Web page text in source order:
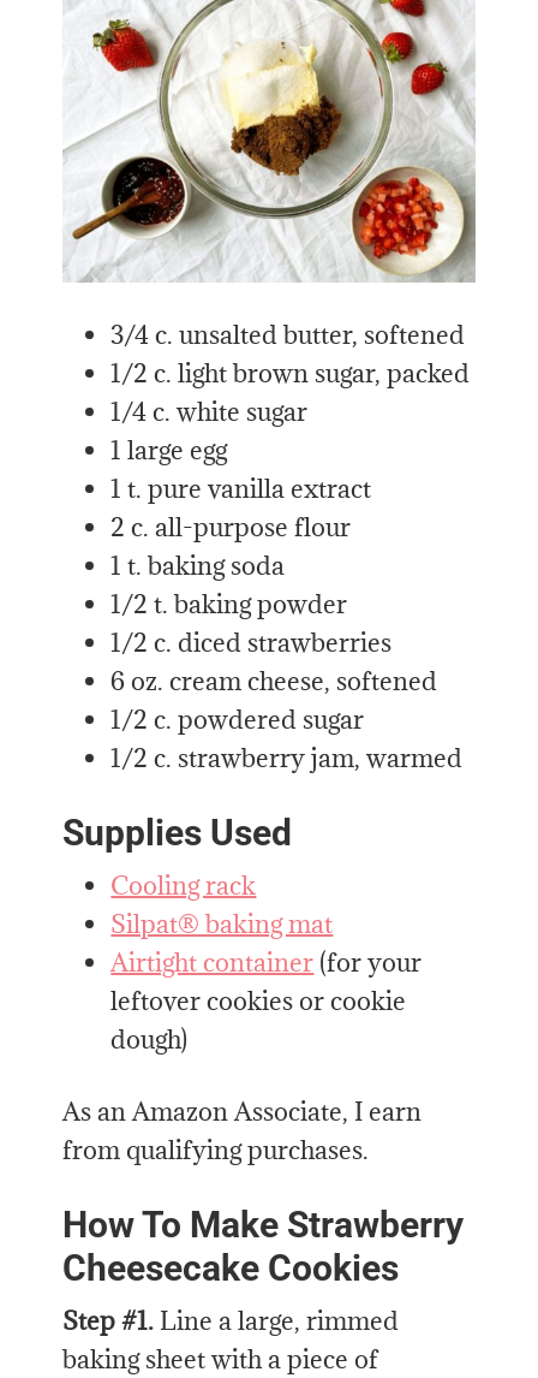
3/4 c. unsalted butter, softened
1/2 c. light brown sugar, packed
1/4 c. white sugar
1 large egg
1 t. pure vanilla extract
2 c. all-purpose flour
1 t. baking soda
1/2 t. baking powder
1/2 c. diced strawberries
6 oz. cream cheese, softened
1/2 c. powdered sugar
1/2 c. strawberry jam, warmed
Supplies Used
Cooling rack
Silpat® baking mat
Airtight container (for your
leftover cookies or cookie
dough)
As an Amazon Associate, I earn
from qualifying purchases.
How To Make Strawberry
Cheesecake Cookies
Step #1. Line a large, rimmed
baking sheet with a piece of